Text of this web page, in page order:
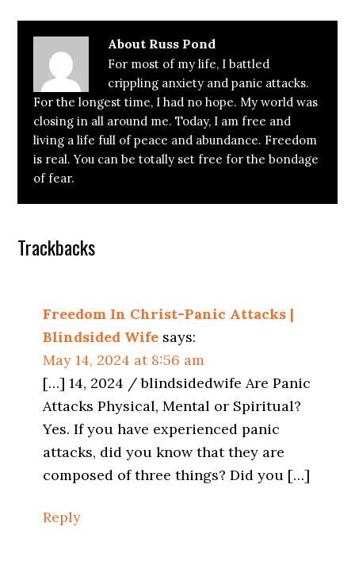
About Russ Pond
For most of my life, I battled
crippling anxiety and panic attacks.
For the longest time, I had no hope. My world was
closing in all around me. Today, I am free and
living a life full of peace and abundance. Freedom
is real. You can be totally set free for the bondage
of fear.
Reader
Trackbacks
Freedom In Christ-Panic Attacks |
Blindsided Wife says:
May 14, 2024 at 8:56 am
[…] 14, 2024 / blindsidedwife Are Panic
Attacks Physical, Mental or Spiritual?
Yes. If you have experienced panic
attacks, did you know that they are
composed of three things? Did you […]
Reply